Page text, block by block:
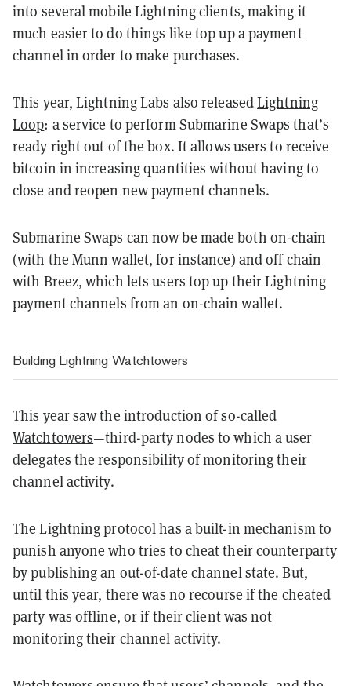
into several mobile Lightning clients, making it
much easier to do things like top up a payment
channel in order to make purchases.
This year, Lightning Labs also releasedLightning
Loop: a service to perform Submarine Swaps that’s
ready right out of the box. It allows users to receive
bitcoin in increasing quantities without having to
close and reopen new payment channels.
Submarine Swaps can now be made both on-chain
(with the Munn wallet, for instance) and off chain
with Breez, which lets users top up their Lightning
payment channels from an on-chain wallet.
Building Lightning Watchtowers
This year saw the introduction of so-called
Watchtowers—third-party nodes to which a user
delegates the responsibility of monitoring their
channel activity.
The Lightning protocol has a built-in mechanism to
punish anyone who tries to cheat their counterparty
by publishing an out-of-date channel state. But,
until this year, there was no recourse if the cheated
party was offline, or if their client was not
monitoring their channel activity.